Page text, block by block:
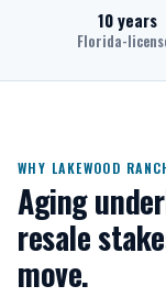
10 years
Florida-
WHY LAKEWOOD
Aging
resale
move.